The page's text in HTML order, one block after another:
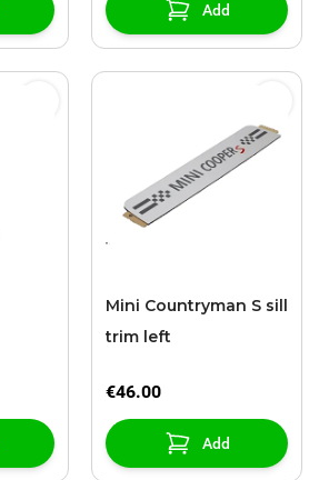
Add
Mini Countryman S sill
trim left
€46.00
Add